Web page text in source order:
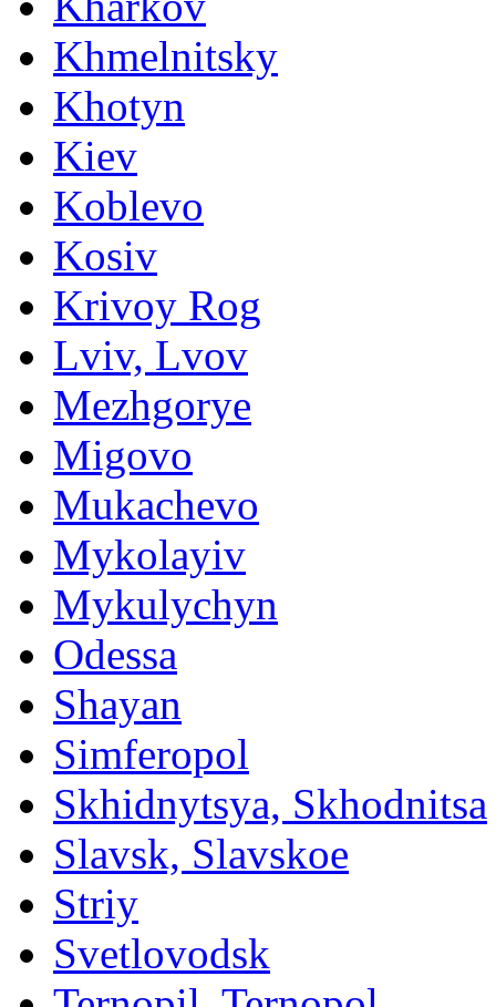
Khmelnitsky
Khotyn
Kiev
Koblevo
Kosiv
Krivoy Rog
Lviv, Lvov
Mezhgorye
Migovo
Mukachevo
Mykolayiv
Mykulychyn
Odessa
Shayan
Simferopol
Skhidnytsya, Skhodnitsa
Slavsk, Slavskoe
Striy
Svetlovodsk